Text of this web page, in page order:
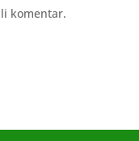
komentar.